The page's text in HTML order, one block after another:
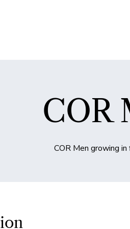
COR
COR Men growing